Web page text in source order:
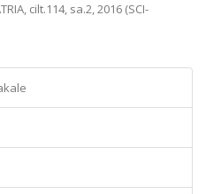
cilt.114, sa.2, 2016 (SCI-